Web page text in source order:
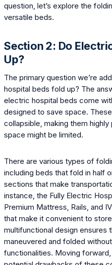
question, let’s explore the
versatile beds.
Section 2: Do
Up?
The primary question we’re
hospital beds fold up? The
electric hospital beds come
designed to save space.
collapsible, making them
space might be limited.
There are various types of
including beds that fold in half
sections that make
instance, the Fully Electric
Premium Mattress, Rails, and
that make it convenient to
multifunctional design ensures
maneuvered and folded
functionalities. Moving